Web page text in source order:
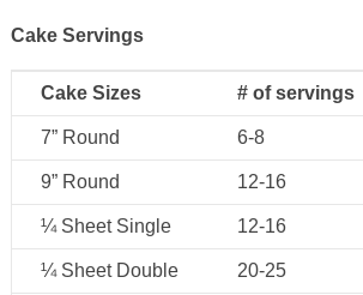
Cake Servings
Cake Sizes # of servings
7” Round 6-8
9” Round 12-16
¼ Sheet Single 12-16
¼ Sheet Double 20-25